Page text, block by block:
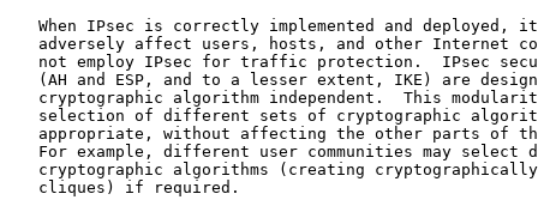
When IPsec is correctly implemented and deployed,
adversely affect users, hosts, and other Internet
not employ IPsec for traffic protection.  IPsec
(AH and ESP, and to a lesser extent, IKE) are
cryptographic algorithm independent.  This
selection of different sets of cryptographic
appropriate, without affecting the other parts of
For example, different user communities may select
cryptographic algorithms (creating
   cliques) if required.